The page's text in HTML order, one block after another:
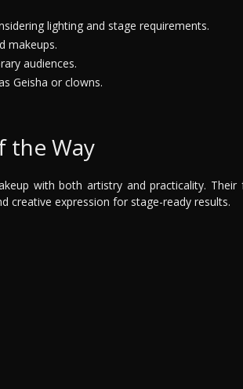
lighting and stage requirements.
makeups.
audiences.
Geisha or clowns.
the Way
with both artistry and practicality. Their
creative expression for stage-ready results.